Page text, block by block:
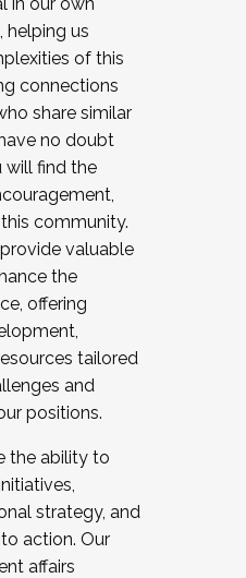
helping us
of this
connections
share similar
no doubt
find the
community.
valuable
the
offering
tailored
and
positions.
the ability to
strategy, and
action. Our
affairs